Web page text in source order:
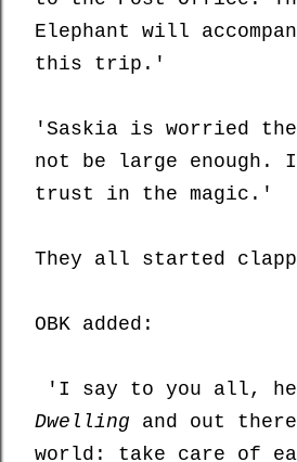
Elephant will
this trip.'
'Saskia is worried
not be large enough.
trust in the magic.'
They all started
OBK added:
'I say to you all,
Dwelling and out
world: take care of